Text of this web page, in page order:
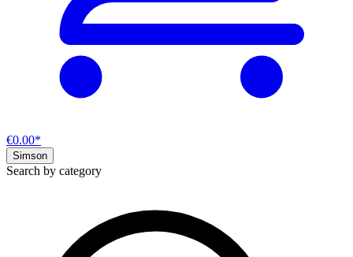
€0.00*
Simson
Search by category